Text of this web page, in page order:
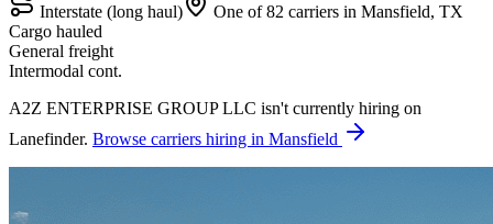
Interstate (long haul)
One of 82 carriers in Mansfield, TX
Cargo hauled
General freight
Intermodal cont.
A2Z ENTERPRISE GROUP LLC isn't currently hiring on
Lanefinder. Browse carriers hiring in Mansfield